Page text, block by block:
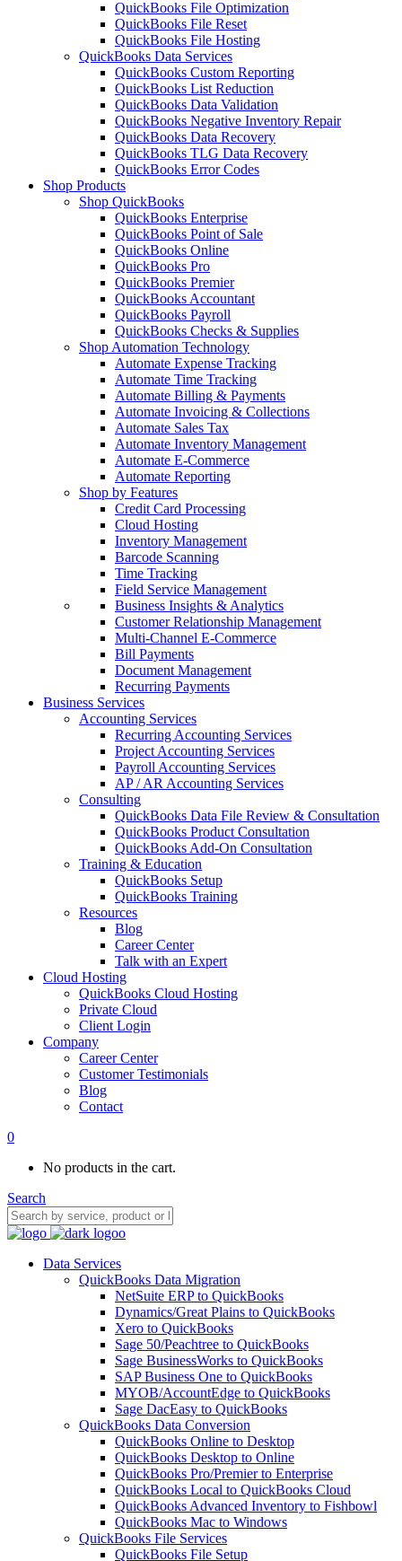
QuickBooks File Optimization
QuickBooks File Reset
QuickBooks File Hosting
QuickBooks Data Services
QuickBooks Custom Reporting
QuickBooks List Reduction
QuickBooks Data Validation
QuickBooks Negative Inventory Repair
QuickBooks Data Recovery
QuickBooks TLG Data Recovery
QuickBooks Error Codes
Shop Products
Shop QuickBooks
QuickBooks Enterprise
QuickBooks Point of Sale
QuickBooks Online
QuickBooks Pro
QuickBooks Premier
QuickBooks Accountant
QuickBooks Payroll
QuickBooks Checks & Supplies
Shop Automation Technology
Automate Expense Tracking
Automate Time Tracking
Automate Billing & Payments
Automate Invoicing & Collections
Automate Sales Tax
Automate Inventory Management
Automate E-Commerce
Automate Reporting
Shop by Features
Credit Card Processing
Cloud Hosting
Inventory Management
Barcode Scanning
Time Tracking
Field Service Management
Business Insights & Analytics
Customer Relationship Management
Multi-Channel E-Commerce
Bill Payments
Document Management
Recurring Payments
Business Services
Accounting Services
Recurring Accounting Services
Project Accounting Services
Payroll Accounting Services
AP / AR Accounting Services
Consulting
QuickBooks Data File Review & Consultation
QuickBooks Product Consultation
QuickBooks Add-On Consultation
Training & Education
QuickBooks Setup
QuickBooks Training
Resources
Blog
Career Center
Talk with an Expert
Cloud Hosting
QuickBooks Cloud Hosting
Private Cloud
Client Login
Company
Career Center
Customer Testimonials
Blog
Contact
0
No products in the cart.
Search
Data Services
QuickBooks Data Migration
NetSuite ERP to QuickBooks
Dynamics/Great Plains to QuickBooks
Xero to QuickBooks
Sage 50/Peachtree to QuickBooks
Sage BusinessWorks to QuickBooks
SAP Business One to QuickBooks
MYOB/AccountEdge to QuickBooks
Sage DacEasy to QuickBooks
QuickBooks Data Conversion
QuickBooks Online to Desktop
QuickBooks Desktop to Online
QuickBooks Pro/Premier to Enterprise
QuickBooks Local to QuickBooks Cloud
QuickBooks Advanced Inventory to Fishbowl
QuickBooks Mac to Windows
QuickBooks File Services
QuickBooks File Setup